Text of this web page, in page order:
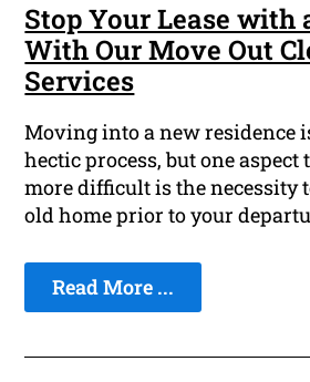
Stop Your Lease with
With Our Move Out
Services
Moving into a new residence
hectic process, but one
more difficult is the necessity
old home prior to your
Read More ...